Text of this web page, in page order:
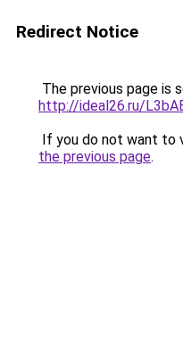
Redirect Notice
The previous page is
http://ideal26.ru/
If you do not want to
the previous page.